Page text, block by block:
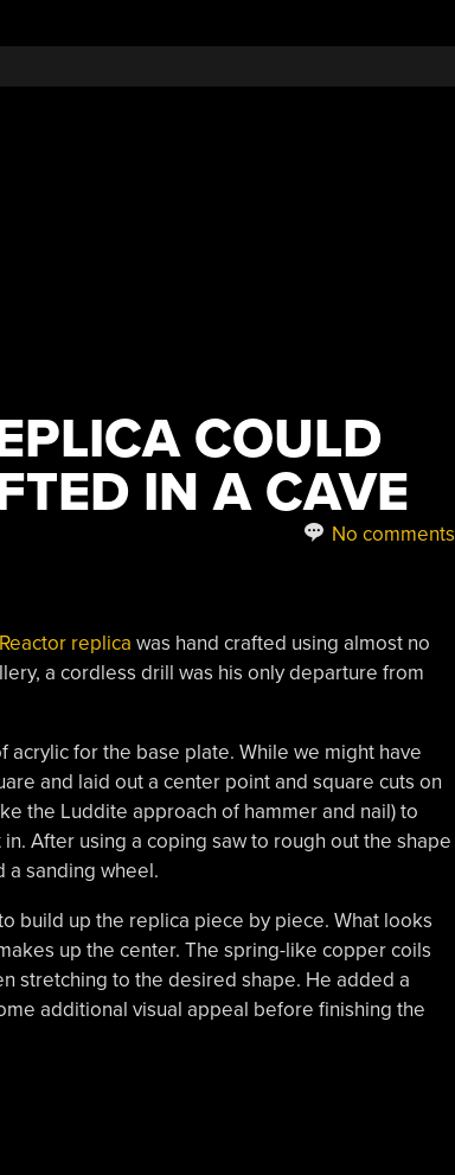
COULD
IN A CAVE
No comments
replica was hand crafted using almost no
a cordless drill was his only departure from
for the base plate. While we might have
and laid out a center point and square cuts on
the Luddite approach of hammer and nail) to
After using a coping saw to rough out the shape
a sanding wheel.
build up the replica piece by piece. What looks
up the center. The spring-like copper coils
stretching to the desired shape. He added a
additional visual appeal before finishing the